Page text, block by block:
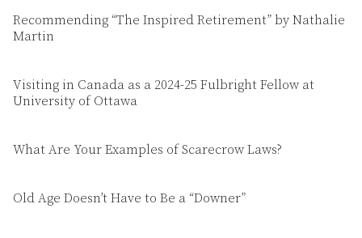
Recommending “The Inspired Retirement” by Nathalie
Martin
Visiting in Canada as a 2024-25 Fulbright Fellow at
University of Ottawa
What Are Your Examples of Scarecrow Laws?
Old Age Doesn’t Have to Be a “Downer”